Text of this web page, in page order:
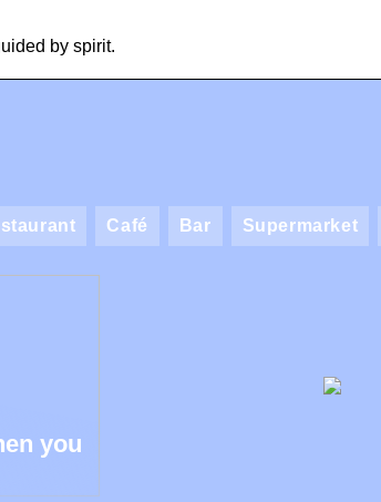
by spirit.
Café Bar Supermarket
you